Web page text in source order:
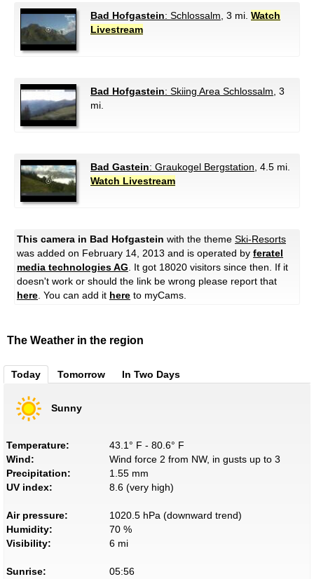
Bad Hofgastein: Schlossalm , 3 mi. Watch
Livestream
Bad Hofgastein: Skiing Area Schlossalm , 3
mi.
Bad Gastein: Graukogel Bergstation , 4.5 mi.
Watch Livestream
This camera in Bad Hofgastein with the theme Ski-Resorts
was added on February 14, 2013 and is operated by feratel
media technologies AG . It got 18020 visitors since then. If it
doesn't work or should the link be wrong please report that
here . You can add it here to myCams.
The Weather in the region
Today Tomorrow In Two Days
Sunny
Temperature:
43.1° F - 80.6° F
Wind:
Wind force 2 from NW, in gusts up to 3
Precipitation:
1.55 mm
UV index:
8.6 (very high)
Air pressure:
1020.5 hPa (downward trend)
Humidity:
70 %
Visibility:
6 mi
Sunrise:
05:56